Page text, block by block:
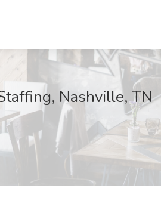
Nashville, TN